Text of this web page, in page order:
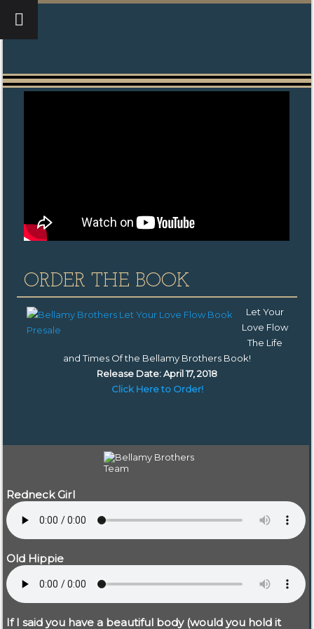
ORDER THE BOOK
Let Your
Love Flow
The Life
and Times Of the Bellamy Brothers Book!
Release Date: April 17, 2018
Click Here to Order!
Redneck Girl
Old Hippie
If I said you have a beautiful body (would you hold it